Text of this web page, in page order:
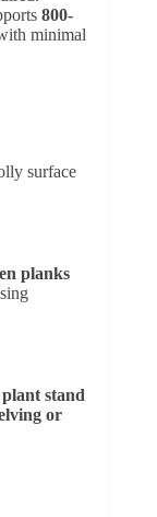
800-
minimal
surface
planks
stand
or